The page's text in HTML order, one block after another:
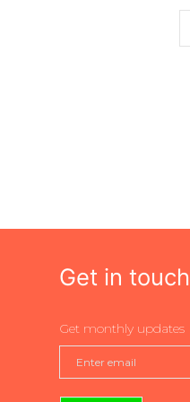
Get in touch
Get monthly updates